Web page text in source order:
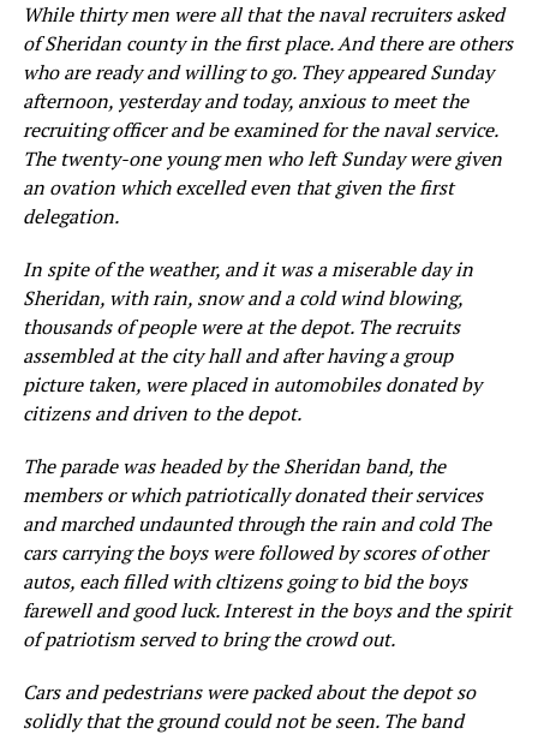
While thirty men were all that the naval recruiters asked
of Sheridan county in the first place. And there are others
who are ready and willing to go. They appeared Sunday
afternoon, yesterday and today, anxious to meet the
recruiting officer and be examined for the naval service.
The twenty-one young men who left Sunday were given
an ovation which excelled even that given the first
delegation.
In spite of the weather, and it was a miserable day in
Sheridan, with rain, snow and a cold wind blowing,
thousands of people were at the depot. The recruits
assembled at the city hall and after having a group
picture taken, were placed in automobiles donated by
citizens and driven to the depot.
The parade was headed by the Sheridan band, the
members or which patriotically donated their services
and marched undaunted through the rain and cold The
cars carrying the boys were followed by scores of other
autos, each filled with cltizens going to bid the boys
farewell and good luck. Interest in the boys and the spirit
of patriotism served to bring the crowd out.
Cars and pedestrians were packed about the depot so
solidly that the ground could not be seen. The band